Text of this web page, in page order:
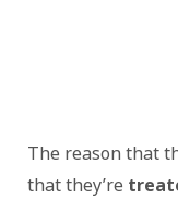
The reason that
that they’re